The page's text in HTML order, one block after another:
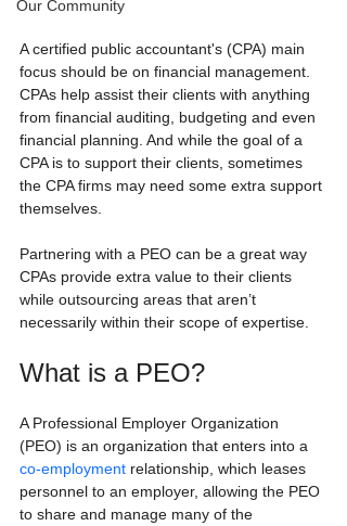
Our Community
A certified public accountant's (CPA) main
focus should be on financial management.
CPAs help assist their clients with anything
from financial auditing, budgeting and even
financial planning. And while the goal of a
CPA is to support their clients, sometimes
the CPA firms may need some extra support
themselves.
Partnering with a PEO can be a great way
CPAs provide extra value to their clients
while outsourcing areas that aren’t
necessarily within their scope of expertise.
What is a PEO?
A Professional Employer Organization
(PEO) is an organization that enters into a
co-employment relationship, which leases
personnel to an employer, allowing the PEO
to share and manage many of the